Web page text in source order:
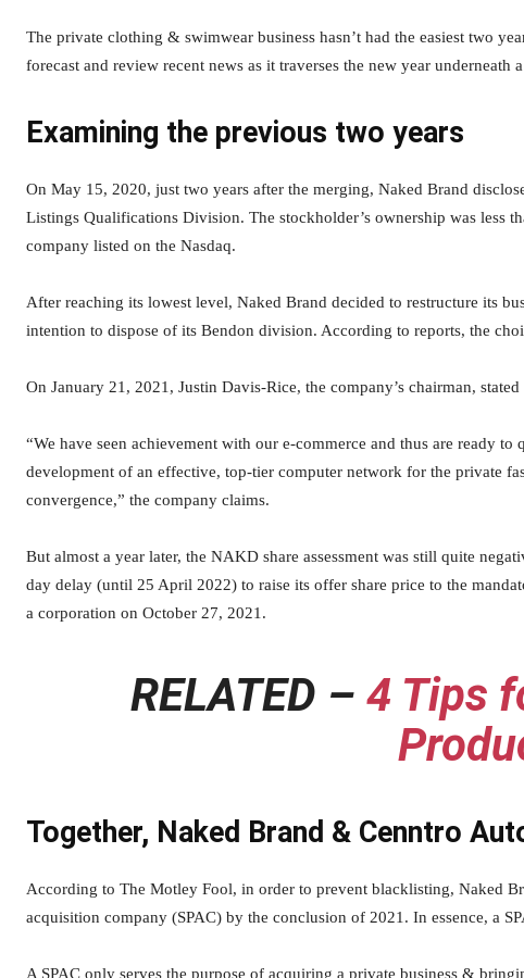
The private clothing & swimwear business hasn’t had the easiest two
forecast and review recent news as it traverses the new year underneath
Examining the previous two years
On May 15, 2020, just two years after the merging, Naked Brand
Listings Qualifications Division. The stockholder’s ownership was less
company listed on the Nasdaq.
After reaching its lowest level, Naked Brand decided to restructure its
intention to dispose of its Bendon division. According to reports, the
On January 21, 2021, Justin Davis-Rice, the company’s chairman, stated
“We have seen achievement with our e-commerce and thus are ready
development of an effective, top-tier computer network for the private
convergence,” the company claims.
But almost a year later, the NAKD share assessment was still quite
day delay (until 25 April 2022) to raise its offer share price to the
a corporation on October 27, 2021.
RELATED – 4 Tips
Together, Naked Brand & Cenntro
According to The Motley Fool, in order to prevent blacklisting, Naked
acquisition company (SPAC) by the conclusion of 2021. In essence, a
A SPAC only serves the purpose of acquiring a private business &